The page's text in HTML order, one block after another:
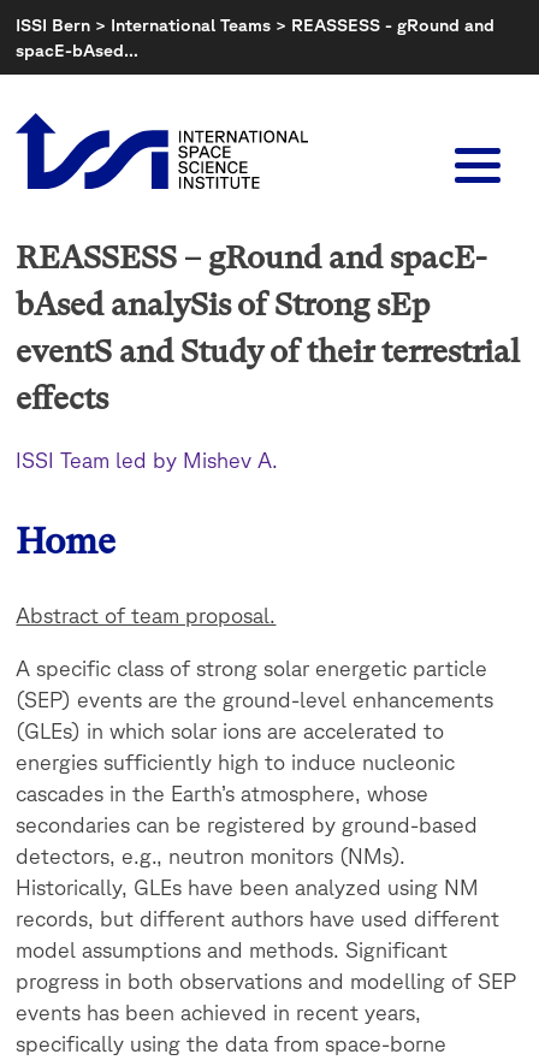
Skip
to
content
ISSI Bern > International Teams > REASSESS - gRound and
spacE-bAsed…
REASSESS – gRound and spacE-
bAsed analySis of Strong sEp
eventS and Study of their terrestrial
effects
ISSI Team led by Mishev A.
Home
Abstract of team proposal.
A specific class of strong solar energetic particle
(SEP) events are the ground-level enhancements
(GLEs) in which solar ions are accelerated to
energies sufficiently high to induce nucleonic
cascades in the Earth’s atmosphere, whose
secondaries can be registered by ground-based
detectors, e.g., neutron monitors (NMs).
Historically, GLEs have been analyzed using NM
records, but different authors have used different
model assumptions and methods. Significant
progress in both observations and modelling of SEP
events has been achieved in recent years,
specifically using the data from space-borne